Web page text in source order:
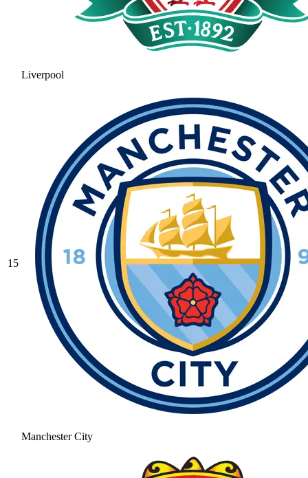
Liverpool
15
Manchester City